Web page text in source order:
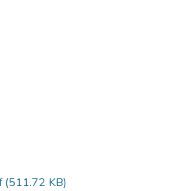
(511.72 KB)